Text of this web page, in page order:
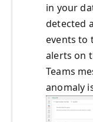
in your
detected
events to
alerts on
Teams
anomaly